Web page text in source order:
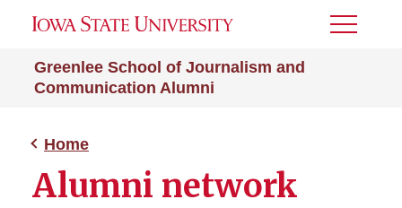
Greenlee School of Journalism and
Communication Alumni
Toggle
Home
Alumni network